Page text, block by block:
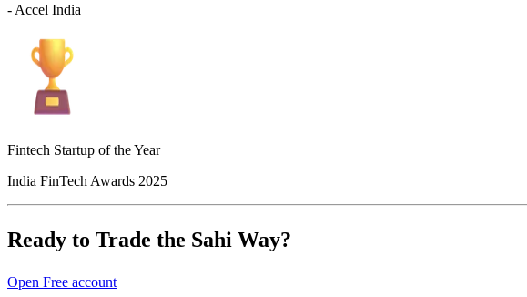
- Accel India
Fintech Startup of the Year
India FinTech Awards 2025
Ready to Trade the Sahi Way?
Open Free account